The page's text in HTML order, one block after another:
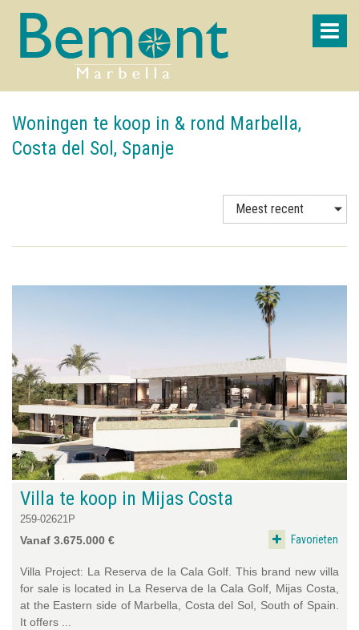
Woningen te koop in & rond Marbella,
Costa del Sol, Spanje
Meest recent
Villa te koop in Mijas Costa
259-02621P
Vanaf 3.675.000 € Favorieten
Villa Project: La Reserva de la Cala Golf. This brand new villa
for sale is located in La Reserva de la Cala Golf, Mijas Costa,
at the Eastern side of Marbella, Costa del Sol, South of Spain.
It offers ...